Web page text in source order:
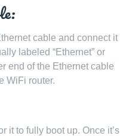
cable and connect it
labeled “Ethernet” or
end of the Ethernet cable
WiFi router.
it to fully boot up. Once it’s